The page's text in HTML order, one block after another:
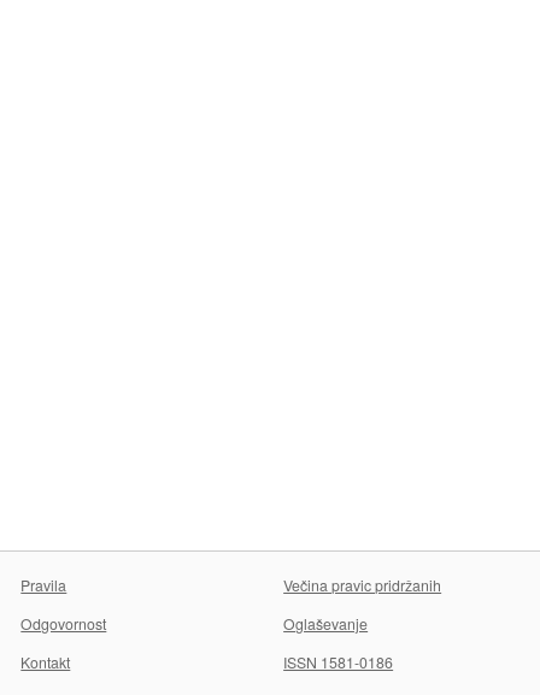
Pravila
Večina pravic pridržanih
Odgovornost
Oglaševanje
Kontakt
ISSN 1581-0186